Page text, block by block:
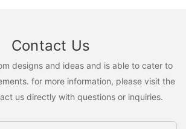
Contact Us
designs and ideas and is able to cater to
for more information, please visit the
us directly with questions or inquiries.